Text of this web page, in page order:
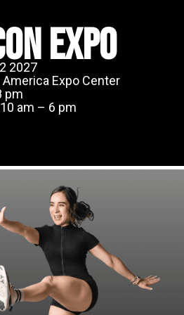
EXPO
2027
Expo Center
pm
am – 6 pm